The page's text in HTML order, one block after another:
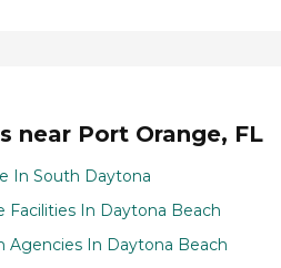
near Port Orange, FL
In South Daytona
Facilities In Daytona Beach
Agencies In Daytona Beach